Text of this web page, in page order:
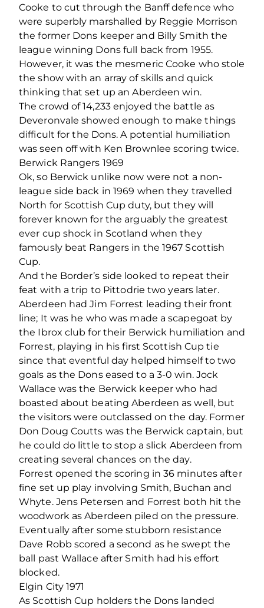
Cooke to cut through the Banff defence who
were superbly marshalled by Reggie Morrison
the former Dons keeper and Billy Smith the
league winning Dons full back from 1955.
However, it was the mesmeric Cooke who stole
the show with an array of skills and quick
thinking that set up an Aberdeen win.
The crowd of 14,233 enjoyed the battle as
Deveronvale showed enough to make things
difficult for the Dons. A potential humiliation
was seen off with Ken Brownlee scoring twice.
Berwick Rangers 1969
Ok, so Berwick unlike now were not a non-
league side back in 1969 when they travelled
North for Scottish Cup duty, but they will
forever known for the arguably the greatest
ever cup shock in Scotland when they
famously beat Rangers in the 1967 Scottish
Cup.
And the Border’s side looked to repeat their
feat with a trip to Pittodrie two years later.
Aberdeen had Jim Forrest leading their front
line; It was he who was made a scapegoat by
the Ibrox club for their Berwick humiliation and
Forrest, playing in his first Scottish Cup tie
since that eventful day helped himself to two
goals as the Dons eased to a 3-0 win. Jock
Wallace was the Berwick keeper who had
boasted about beating Aberdeen as well, but
the visitors were outclassed on the day. Former
Don Doug Coutts was the Berwick captain, but
he could do little to stop a slick Aberdeen from
creating several chances on the day.
Forrest opened the scoring in 36 minutes after
fine set up play involving Smith, Buchan and
Whyte. Jens Petersen and Forrest both hit the
woodwork as Aberdeen piled on the pressure.
Eventually after some stubborn resistance
Dave Robb scored a second as he swept the
ball past Wallace after Smith had his effort
blocked.
Elgin City 1971
As Scottish Cup holders the Dons landed